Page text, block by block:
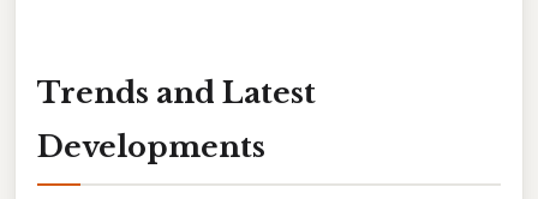
Trends and Latest
Developments